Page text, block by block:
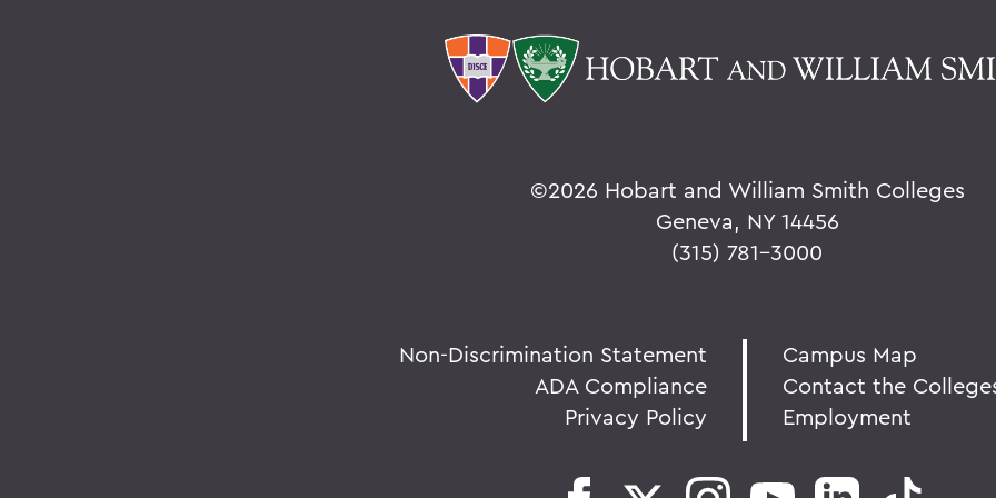
©2026 Hobart and William Smith Colleges
Geneva, NY 14456
(315) 781-3000
Non-Discrimination Statement
ADA Compliance
Privacy Policy
Campus Map
Contact the
Employment